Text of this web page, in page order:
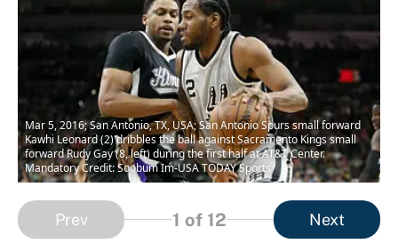
Mar 5, 2016; San Antonio, TX, USA; San Antonio Spurs small forward
Kawhi Leonard (2) dribbles the ball against Sacramento Kings small
forward Rudy Gay (8, left) during the first half at AT&T Center.
Mandatory Credit: Soobum Im-USA TODAY Sports
Prev 1 of 12 Next